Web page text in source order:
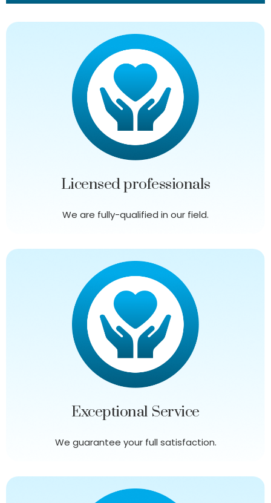
Licensed professionals
We are fully-qualified in our field.
Exceptional Service
We guarantee your full satisfaction.